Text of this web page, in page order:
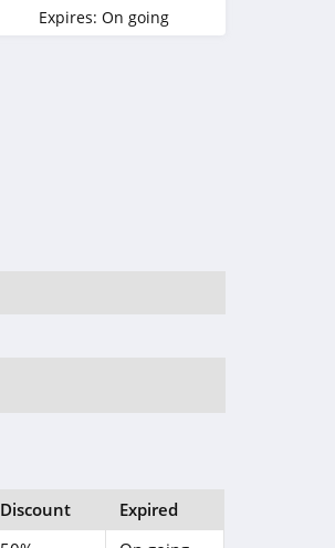
Expires: On going
Discount
Expired